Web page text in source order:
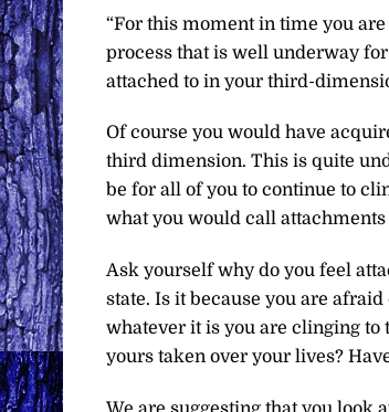
“For this moment in time you
process that is well underway
attached to in your third-
Of course you would have
third dimension. This is quite
be for all of you to continue to
what you would call
Ask yourself why do you feel
state. Is it because you are
whatever it is you are clinging to
yours taken over your lives?